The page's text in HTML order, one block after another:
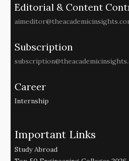
Editorial & Content
Subscription
Career
Internship
Important Links
Study Abroad